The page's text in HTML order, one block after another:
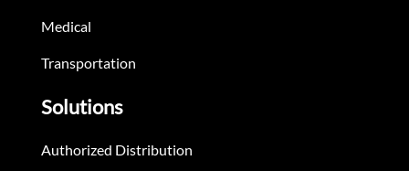
Medical
Transportation
Solutions
Authorized Distribution